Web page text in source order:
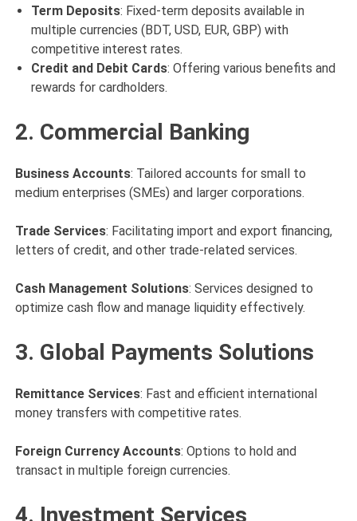
Term Deposits: Fixed-term deposits available in
multiple currencies (BDT, USD, EUR, GBP) with
competitive interest rates.
Credit and Debit Cards: Offering various benefits and
rewards for cardholders.
2. Commercial Banking
Business Accounts: Tailored accounts for small to
medium enterprises (SMEs) and larger corporations.
Trade Services: Facilitating import and export financing,
letters of credit, and other trade-related services.
Cash Management Solutions: Services designed to
optimize cash flow and manage liquidity effectively.
3. Global Payments Solutions
Remittance Services: Fast and efficient international
money transfers with competitive rates.
Foreign Currency Accounts: Options to hold and
transact in multiple foreign currencies.
4. Investment Services